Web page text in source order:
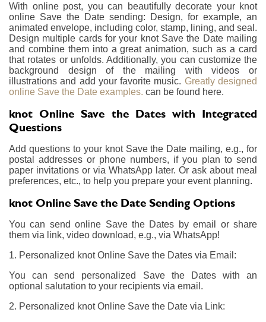
With online post, you can beautifully decorate your knot
online Save the Date sending: Design, for example, an
animated envelope, including color, stamp, lining, and seal.
Design multiple cards for your knot Save the Date mailing
and combine them into a great animation, such as a card
that rotates or unfolds. Additionally, you can customize the
background design of the mailing with videos or
illustrations and add your favorite music. Greatly designed
online Save the Date examples. can be found here.
knot Online Save the Dates with Integrated
Questions
Add questions to your knot Save the Date mailing, e.g., for
postal addresses or phone numbers, if you plan to send
paper invitations or via WhatsApp later. Or ask about meal
preferences, etc., to help you prepare your event planning.
knot Online Save the Date Sending Options
You can send online Save the Dates by email or share
them via link, video download, e.g., via WhatsApp!
1. Personalized knot Online Save the Dates via Email:
You can send personalized Save the Dates with an
optional salutation to your recipients via email.
2. Personalized knot Online Save the Date via Link: